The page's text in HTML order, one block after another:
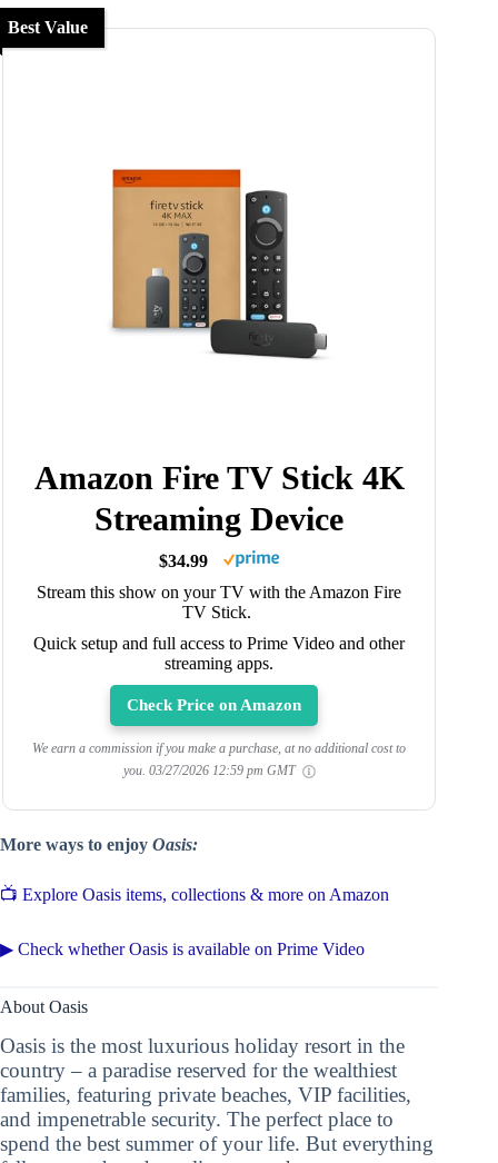
Best Value
Amazon Fire TV Stick 4K
Streaming Device
$34.99
Stream this show on your TV with the Amazon Fire
TV Stick.
Quick setup and full access to Prime Video and other
streaming apps.
Check Price on Amazon
We earn a commission if you make a purchase, at no additional cost to
you. 03/27/2026 12:59 pm GMT
More ways to enjoy Oasis:
📺 Explore Oasis items, collections & more on Amazon
▶ Check whether Oasis is available on Prime Video
About Oasis
Oasis is the most luxurious holiday resort in the
country – a paradise reserved for the wealthiest
families, featuring private beaches, VIP facilities,
and impenetrable security. The perfect place to
spend the best summer of your life. But everything